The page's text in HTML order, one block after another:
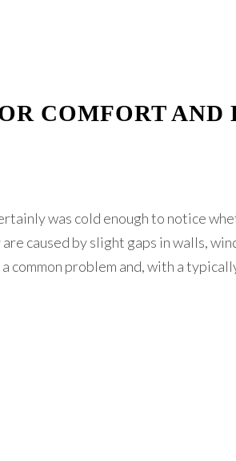
COMFORT AND
was cold enough to notice
caused by slight gaps in walls,
common problem and, with a